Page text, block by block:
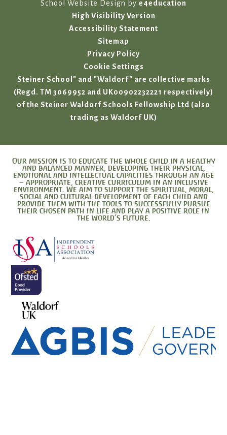
School Website Design by e4education
High Visibility Version
Accessibility Statement
Sitemap
Privacy Policy
Cookie Settings
Steiner School" and "Waldorf" are collective marks
(Regd. TM 3069952 and UK00902232221 respectively)
of the Steiner Waldorf Schools Fellowship Ltd (also
trading as Waldorf UK)
Our mission is to educate the whole child in a healthy
and balanced manner, developing their physical,
emotional and intellectual capacities through an age
– appropriate, creative curriculum in an inclusive
environment. We aim to support the spiritual, moral,
social and cultural development of each child and
provide them with the tools to successfully pursue
their chosen path in life and play a positive role in
the world’s future.